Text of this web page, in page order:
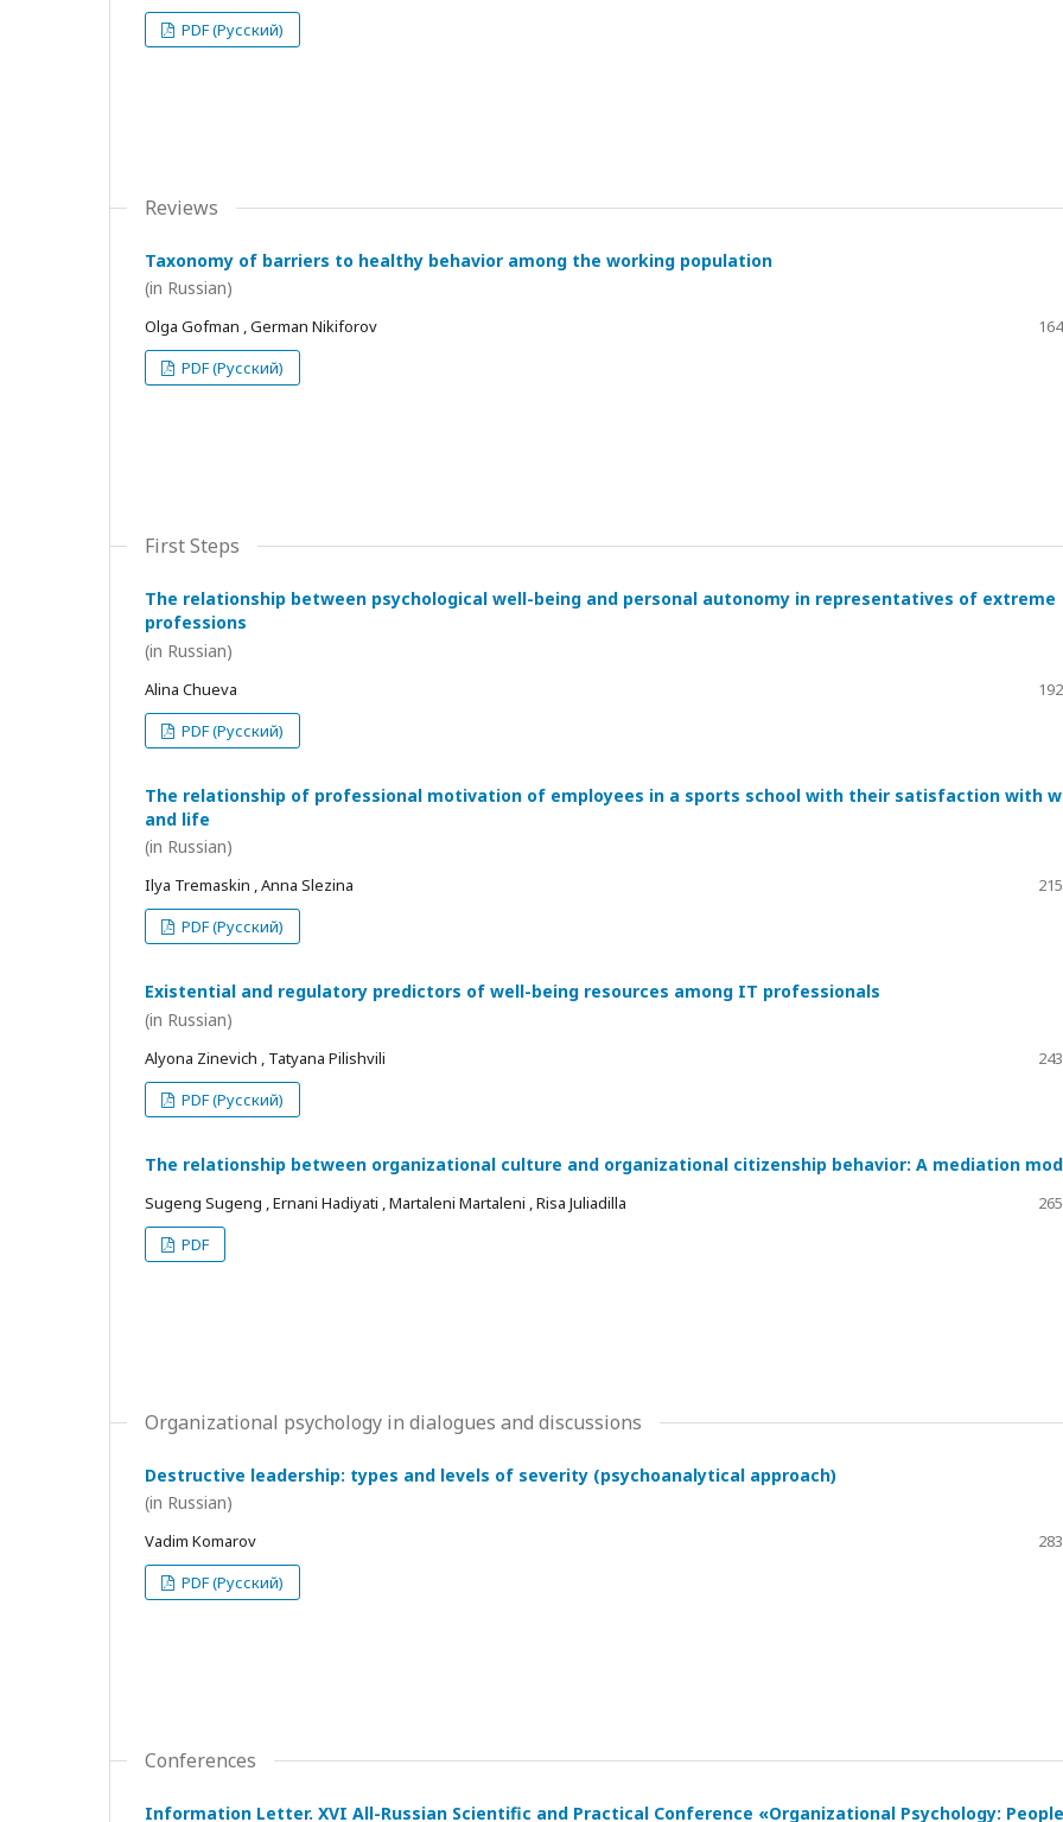
PDF (Русский)
Reviews
Taxonomy of barriers to healthy behavior among the working population
(in Russian)
Olga Gofman , German Nikiforov
PDF (Русский)
First Steps
The relationship between psychological well-being and personal autonomy in representatives of extreme
professions
(in Russian)
Alina Chueva
PDF (Русский)
The relationship of professional motivation of employees in a sports school with their satisfaction with
and life
(in Russian)
Ilya Tremaskin , Anna Slezina
PDF (Русский)
Existential and regulatory predictors of well-being resources among IT professionals
(in Russian)
Alyona Zinevich , Tatyana Pilishvili
PDF (Русский)
The relationship between organizational culture and organizational citizenship behavior: A mediation
Sugeng Sugeng , Ernani Hadiyati , Martaleni Martaleni , Risa Juliadilla
PDF
Organizational psychology in dialogues and discussions
Destructive leadership: types and levels of severity (psychoanalytical approach)
(in Russian)
Vadim Komarov
PDF (Русский)
Conferences
Information Letter. XVI All-Russian Scientific and Practical Conference «Organizational Psychology: People